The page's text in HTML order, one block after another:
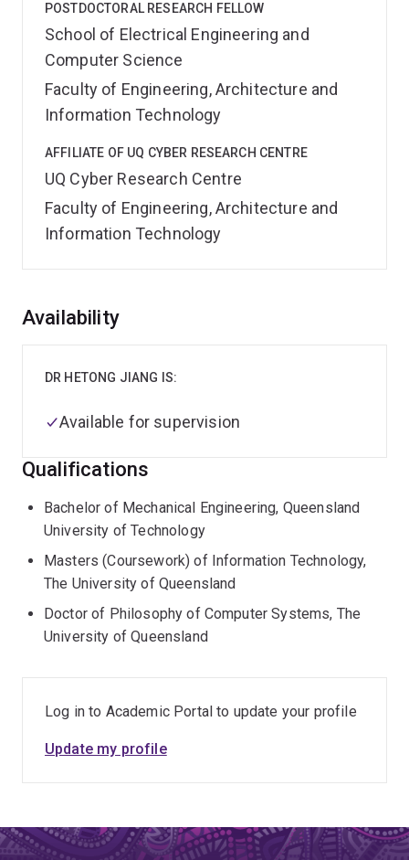
POSTDOCTORAL RESEARCH FELLOW
School of Electrical Engineering and
Computer Science
Faculty of Engineering, Architecture and
Information Technology
AFFILIATE OF UQ CYBER RESEARCH CENTRE
UQ Cyber Research Centre
Faculty of Engineering, Architecture and
Information Technology
Overview
Availability
DR HETONG JIANG IS:
Available for supervision
Qualifications
Bachelor of Mechanical Engineering, Queensland
University of Technology
Masters (Coursework) of Information Technology,
The University of Queensland
Doctor of Philosophy of Computer Systems, The
University of Queensland
Log in to Academic Portal to update your profile
Update my profile